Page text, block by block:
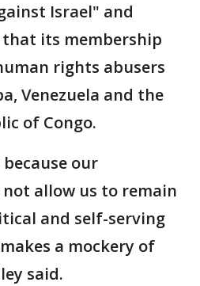
Israel" and
its membership
rights abusers
Venezuela and the
of Congo.
our
allow us to remain
and self-serving
a mockery of
said.